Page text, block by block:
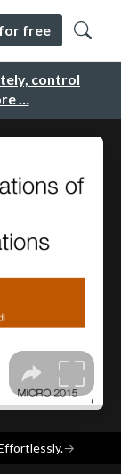
control
…
free
→